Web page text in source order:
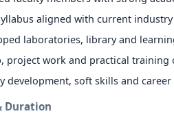
aligned with current
laboratories, library and
project work and practical training
development, soft skills and
Duration